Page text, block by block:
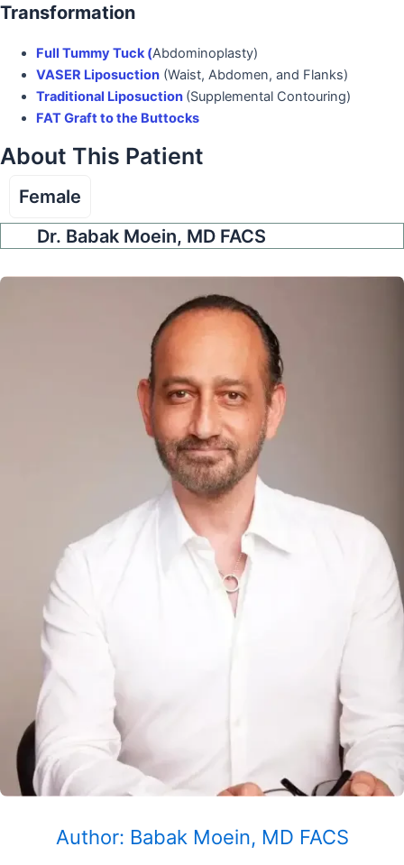
Transformation
Full Tummy Tuck (Abdominoplasty)
VASER Liposuction (Waist, Abdomen, and Flanks)
Traditional Liposuction (Supplemental Contouring)
FAT Graft to the Buttocks
About This Patient
Female
Dr. Babak Moein, MD FACS
Author: Babak Moein, MD FACS